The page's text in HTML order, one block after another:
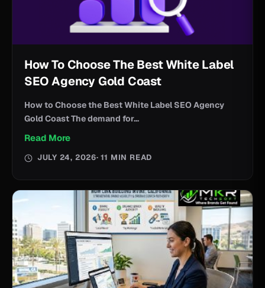
How To Choose The Best White Label
SEO Agency Gold Coast
How to Choose the Best White Label SEO Agency
Gold Coast The demand for...
Read More
JULY 24, 2026· 11 MIN READ